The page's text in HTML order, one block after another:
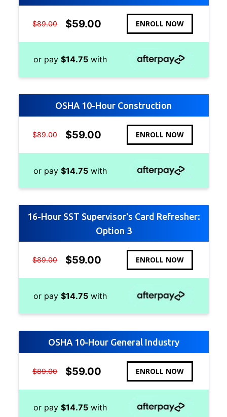
$89.00 $59.00 ENROLL NOW
or pay $14.75with
OSHA 10-Hour Construction
$89.00 $59.00 ENROLL NOW
or pay $14.75with
16-Hour SST Supervisor's Card Refresher:
Option 3
$89.00 $59.00 ENROLL NOW
or pay $14.75with
OSHA 10-Hour General Industry
$89.00 $59.00 ENROLL NOW
or pay $14.75with